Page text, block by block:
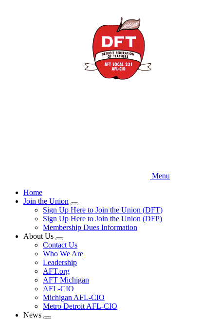
Menu
Home
Join the Union
Expand
menu
Sign Up Here to Join the Union (DFT)
Sign Up Here to Join the Union (DFP)
Membership Dues Information
About Us
Expand
menu
Contact Us
Who We Are
Leadership
AFT.org
AFT Michigan
AFL-CIO
Michigan AFL-CIO
Metro Detroit AFL-CIO
News